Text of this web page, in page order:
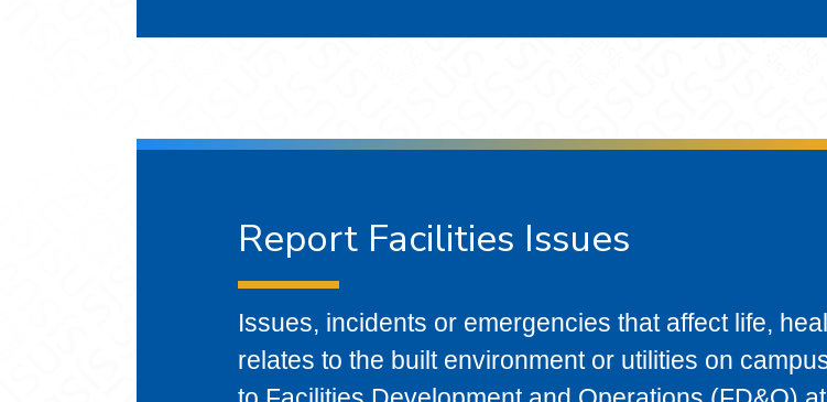
Report Facilities Issues
Issues, incidents or emergencies that affect life,
relates to the built environment or utilities on